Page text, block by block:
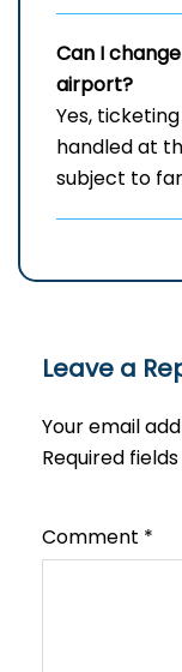
Can I
airport?
Yes,
handled at
subject to
Leave a
Your email
Required
Comment *